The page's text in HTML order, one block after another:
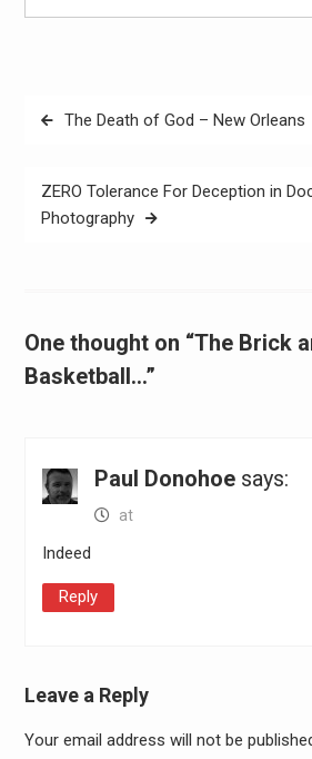
PostThe Death of God – New Orleans
ZERO Tolerance For Deception in
Photography
One thought on “The Brick
Basketball…”
Paul Donohoe says:
at
Indeed
Reply
Leave a Reply
Your email address will not be